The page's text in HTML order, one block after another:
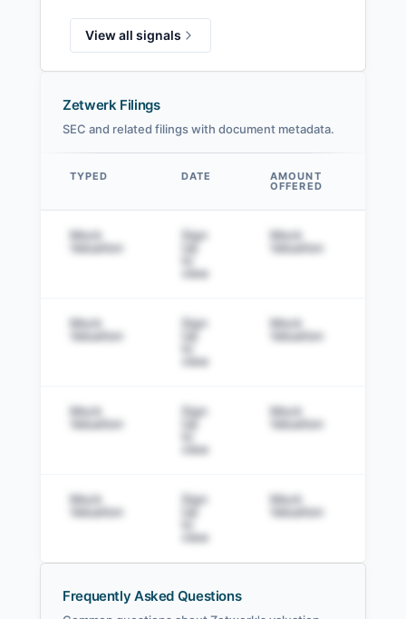
View all signals
Zetwerk Filings
SEC and related filings with document metadata.
Data table
TYPED DATE AMOUNT
OFFERED
Mock
Valuation
Sign
view
Mock
Valuation
Mock
Valuation
Sign
view
Mock
Valuation
Mock
Valuation
Sign
view
Mock
Valuation
Mock
Valuation
Sign
view
Mock
Valuation
Frequently Asked Questions